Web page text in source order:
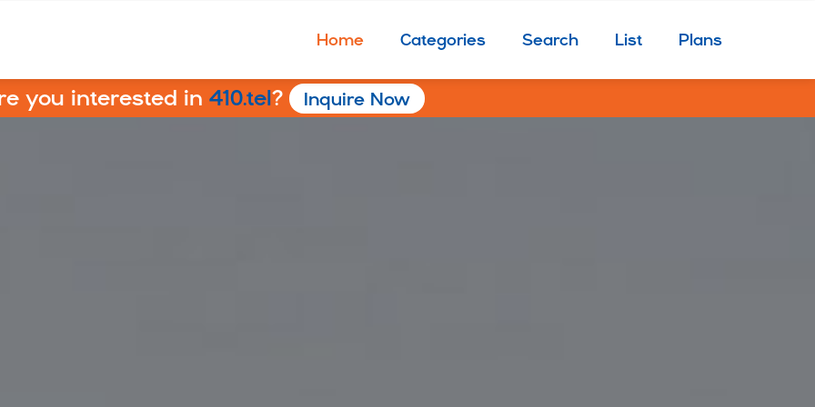
Home Categories Search List Plans
you interested in 410.tel? Inquire Now